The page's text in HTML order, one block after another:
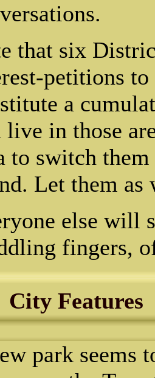
that six
petitions
a
live in those
to switch
Let them
else will
fingers,
City Features
park seems